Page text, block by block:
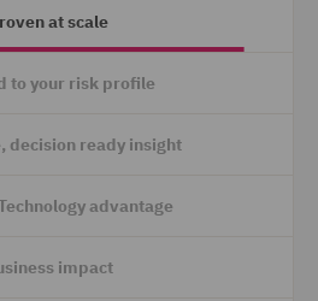
at scale
to your risk profile
decision ready insight
advantage
impact